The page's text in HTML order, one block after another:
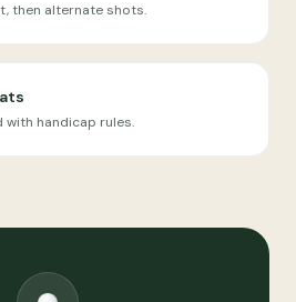
then alternate shots.
handicap rules.